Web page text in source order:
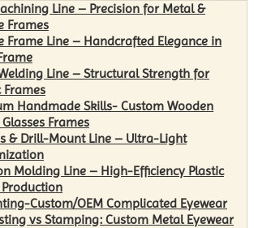
Line – Precision for Metal &
Frames
Frame Line – Handcrafted Elegance in
Line – Structural Strength for
Frames
Handmade Skills- Custom Wooden
Frames
& Drill-Mount Line – Ultra-Light
Molding Line – High-Efficiency Plastic
Custom/OEM Complicated Eyewear
vs Stamping: Custom Metal Eyewear